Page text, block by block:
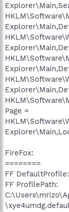
Page =
FireFox:
========
FF
FF ProfilePath: